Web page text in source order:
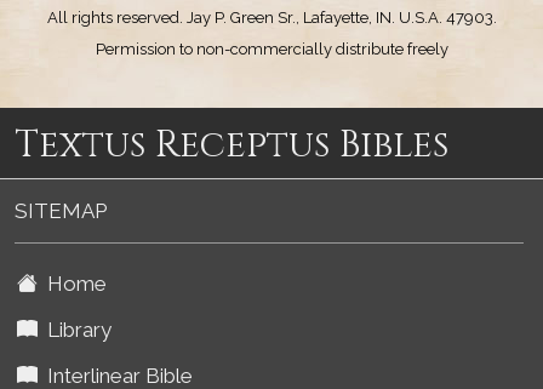
All rights reserved. Jay P. Green Sr., Lafayette, IN. U.S.A. 47903.
Permission to non-commercially distribute freely
Textus Receptus Bibles
SITEMAP
Home
Library
Interlinear Bible